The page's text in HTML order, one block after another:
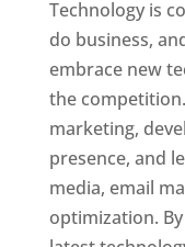
Technology is
do business,
embrace new
the
marketing,
presence, and
media, email
optimization.